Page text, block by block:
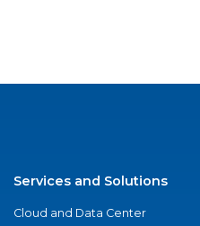
Services and Solutions
Cloud and Data Center